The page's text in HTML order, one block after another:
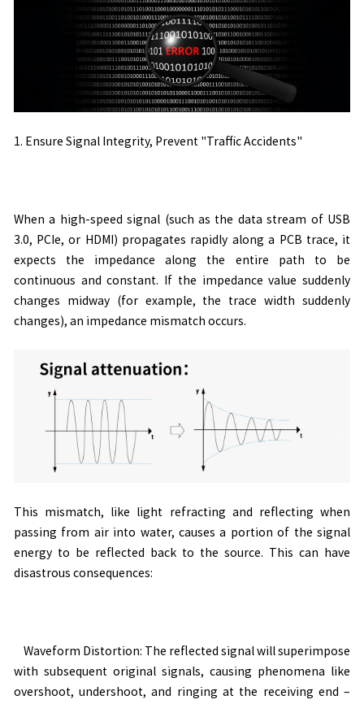
1. Ensure Signal Integrity, Prevent "Traffic Accidents"
When a high-speed signal (such as the data stream of USB
3.0, PCIe, or HDMI) propagates rapidly along a PCB trace, it
expects the impedance along the entire path to be
continuous and constant. If the impedance value suddenly
changes midway (for example, the trace width suddenly
changes), an impedance mismatch occurs.
This mismatch, like light refracting and reflecting when
passing from air into water, causes a portion of the signal
energy to be reflected back to the source. This can have
disastrous consequences:
Waveform Distortion: The reflected signal will superimpose
with subsequent original signals, causing phenomena like
overshoot, undershoot, and ringing at the receiving end–